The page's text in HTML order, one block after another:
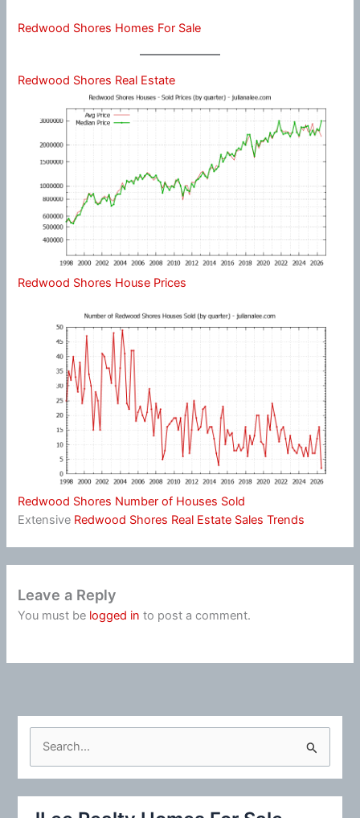
Redwood Shores Homes For Sale
Redwood Shores Real Estate
Redwood Shores House Prices
Redwood Shores Number of Houses Sold
Extensive Redwood Shores Real Estate Sales Trends
Leave a Reply
You must be logged in to post a comment.